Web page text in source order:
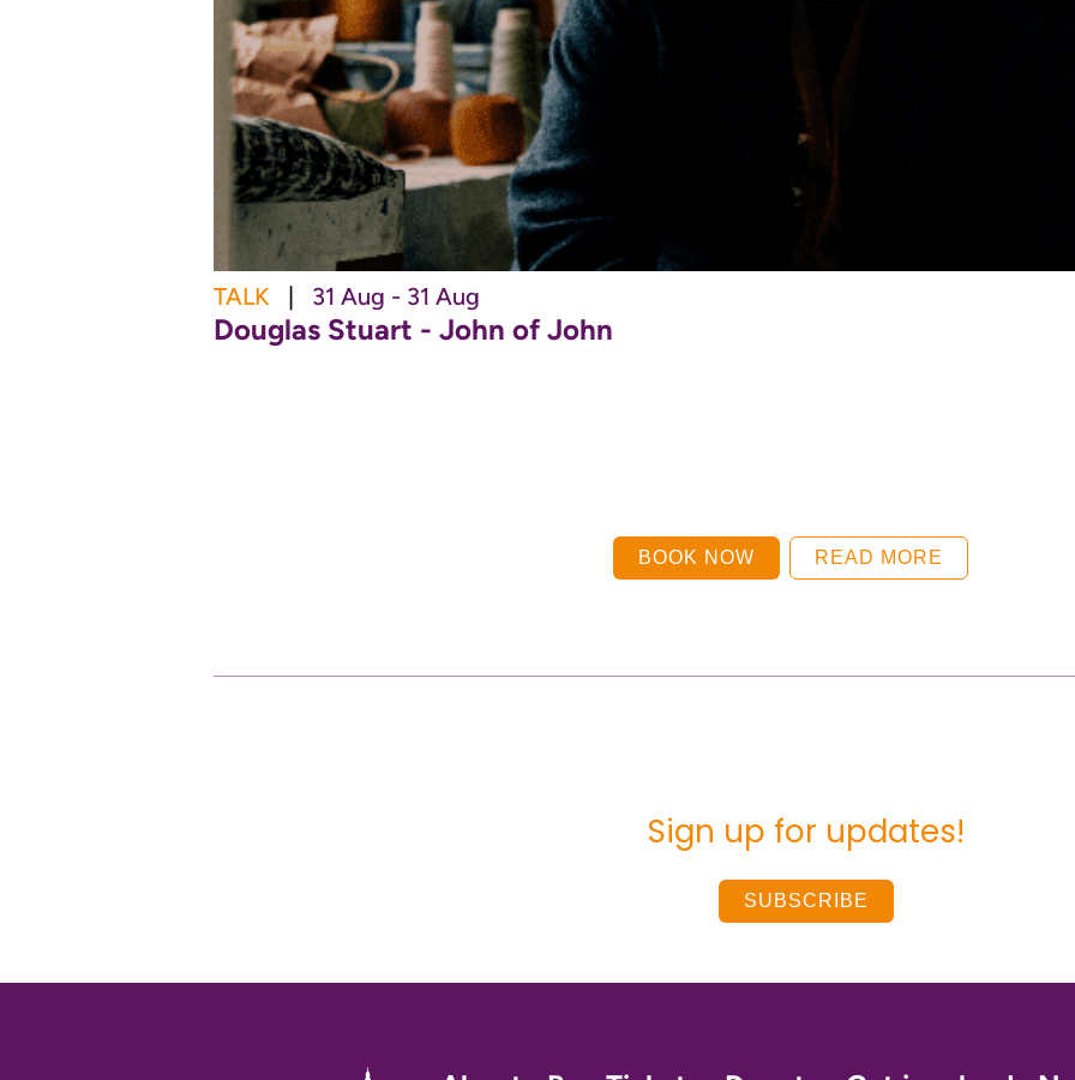
TALK 31 Aug - 31 Aug
Douglas Stuart - John of John
BOOK NOW READ MORE
Sign up for updates!
SUBSCRIBE